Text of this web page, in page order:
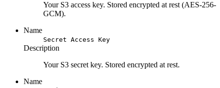
Your S3 access key. Stored encrypted at rest (AES-256-
GCM).
Name
Secret Access Key
Description
Your S3 secret key. Stored encrypted at rest.
Name